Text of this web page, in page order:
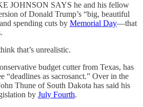
JOHNSON SAYS he and his fellow
of Donald Trump’s “big, beautiful
spending cuts by Memorial Day—that
that’s unrealistic.
budget cutter from Texas, has
“deadlines as sacrosanct.” Over in the
Thune of South Dakota has said his
by July Fourth.